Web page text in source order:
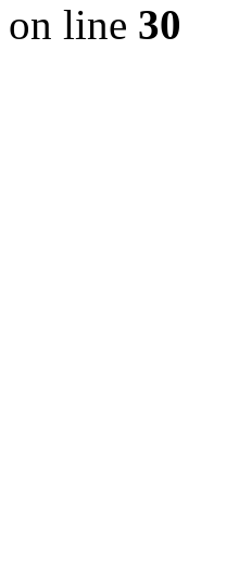
on line 30